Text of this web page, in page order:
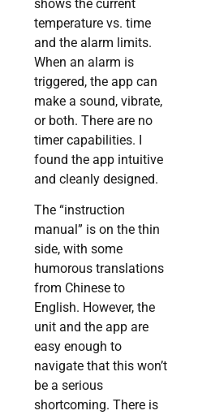
shows the current
temperature vs. time
and the alarm limits.
When an alarm is
triggered, the app can
make a sound, vibrate,
or both. There are no
timer capabilities. I
found the app intuitive
and cleanly designed.
The “instruction
manual” is on the thin
side, with some
humorous translations
from Chinese to
English. However, the
unit and the app are
easy enough to
navigate that this won’t
be a serious
shortcoming. There is